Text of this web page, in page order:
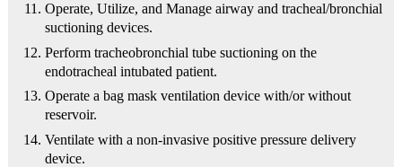
Operate, Utilize, and Manage airway and tracheal/bronchial
suctioning devices.
Perform tracheobronchial tube suctioning on the
endotracheal intubated patient.
Operate a bag mask ventilation device with/or without
reservoir.
Ventilate with a non-invasive positive pressure delivery
device.